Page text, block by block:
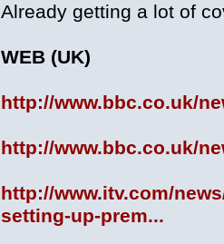
Already getting a lot of
WEB (UK)
http://www.bbc.co.uk/
http://www.bbc.co.uk/
http://www.itv.com/
setting-up-prem...